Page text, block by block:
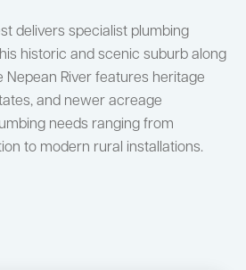
delivers specialist plumbing
historic and scenic suburb along
Nepean River features heritage
and newer acreage
needs ranging from
to modern rural installations.